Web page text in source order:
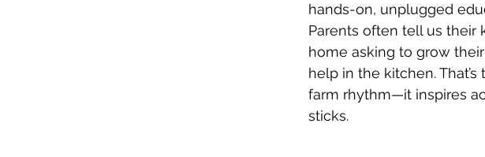
hands-on, unplugged
Parents often tell us their
home asking to grow
help in the kitchen.
farm rhythm—it inspires
sticks.